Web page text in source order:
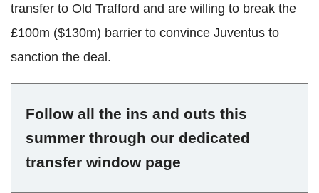
transfer to Old Trafford and are willing to break the
£100m ($130m) barrier to convince Juventus to
sanction the deal.
Follow all the ins and outs this
summer through our dedicated
transfer window page